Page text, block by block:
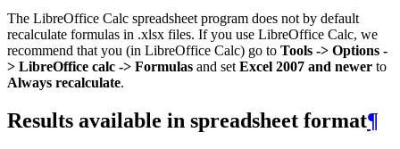
The LibreOffice Calc spreadsheet program does not by default
recalculate formulas in .xlsx files. If you use LibreOffice Calc, we
recommend that you (in LibreOffice Calc) go to Tools -> Options -
> LibreOffice calc -> Formulas and set Excel 2007 and newer to
Always recalculate.
Results available in spreadsheet format¶